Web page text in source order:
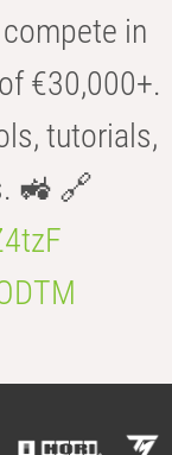
in
€30,000+.
tutorials,
🚜 🔗